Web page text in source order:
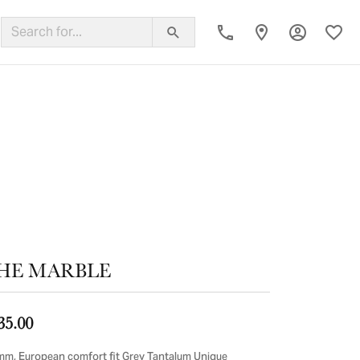
Toggle My
MARBLE